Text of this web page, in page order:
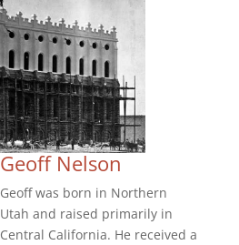
Geoff Nelson
Geoff was born in Northern
Utah and raised primarily in
Central California. He received a